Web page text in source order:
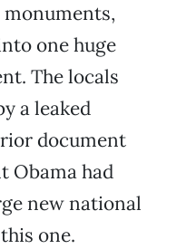
one huge
The locals
a leaked
document
Obama had
new national
one.